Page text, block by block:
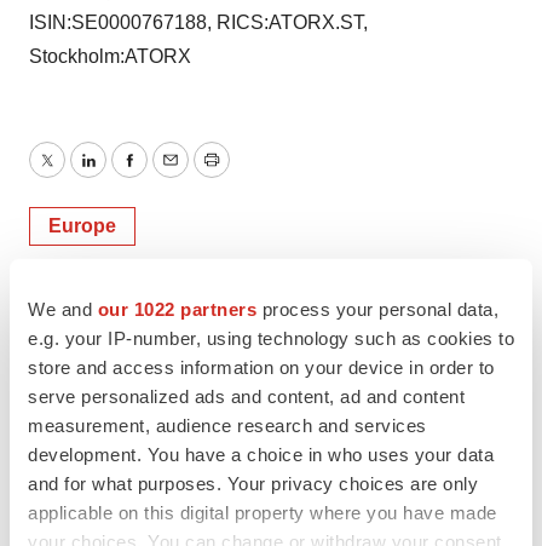
We and our 1022 partners process your personal data,
e.g. your IP-number, using technology such as cookies to
store and access information on your device in order to
serve personalized ads and content, ad and content
measurement, audience research and services
development. You have a choice in who uses your data
and for what purposes. Your privacy choices are only
applicable on this digital property where you have made
your choices. You can change or withdraw your consent
ISIN:SE0000767188, RICS:ATORX.ST,
Stockholm:ATORX
TwitterLinkedInFacebook
EmailPrint
Europe